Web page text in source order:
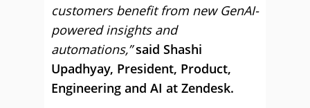
customers benefit from new GenAI-
powered insights and
automations,” said Shashi
Upadhyay, President, Product,
Engineering and AI at Zendesk.